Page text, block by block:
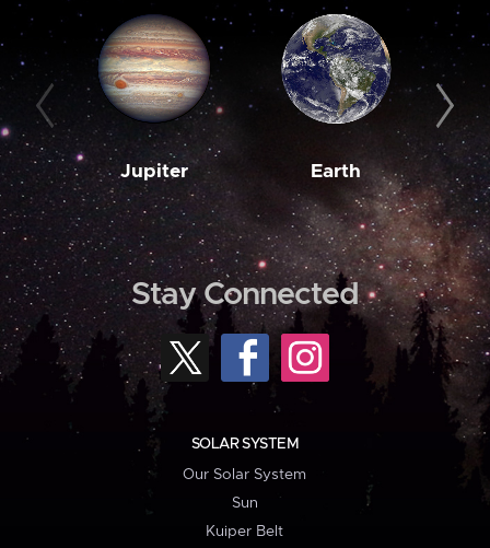
Jupiter Earth
Stay Connected
SOLAR SYSTEM
Our Solar System
Sun
Kuiper Belt